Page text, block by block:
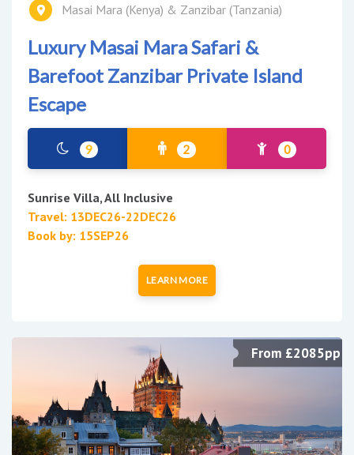
Masai Mara (Kenya) & Zanzibar (Tanzania)
Luxury Masai Mara Safari &
Barefoot Zanzibar Private Island
Escape
9 2 0
Sunrise Villa, All Inclusive
Travel: 13DEC26-22DEC26
Book by: 15SEP26
LEARN MORE
From £2085pp